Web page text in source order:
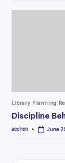
Posted
Library Planning
Discipline
Posted
acohen June